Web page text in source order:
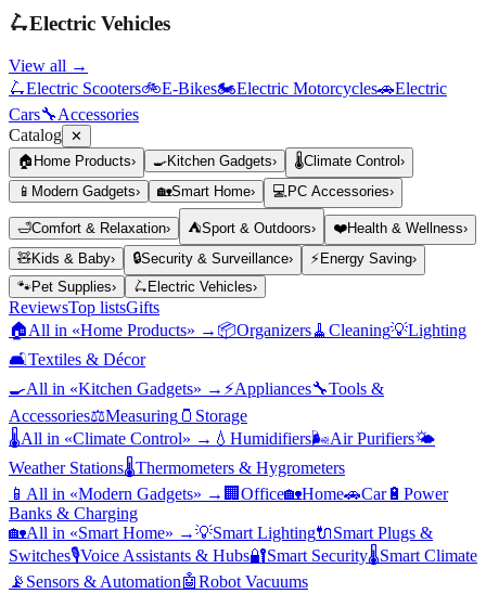
🛴Electric Vehicles
View all →
🛴Electric Scooters🚲E-Bikes🏍️Electric Motorcycles🚗Electric
Cars🔧Accessories
Catalog ✕
🏠 Home Products› 🍳Kitchen Gadgets› 🌡️Climate Control ›
📱 Modern Gadgets› 🏡Smart Home› 💻 PC Accessories›
🛁Comfort & Relaxation› ⛺Sport & Outdoors› ❤️Health & Wellness›
🧸Kids & Baby› 🔒Security & Surveillance› ⚡ Energy Saving›
🐾Pet Supplies› 🛴 Electric Vehicles›
ReviewsTop listsGifts
🏠All in «Home Products» → 📦Organizers🧹 Cleaning💡Lighting
🛋️Textiles & Décor
🍳All in «Kitchen Gadgets» → ⚡Appliances🔧Tools &
Accessories⚖️Measuring 🫙 Storage
🌡️All in «Climate Control» → 💧 Humidifiers🌬️Air Purifiers🌤️
Weather Stations🌡️Thermometers & Hygrometers
📱 All in «Modern Gadgets» → 🏢 Office🏡Home🚗Car🔋 Power
Banks & Charging
🏡All in «Smart Home» →💡Smart Lighting🔌Smart Plugs &
Switches🎙️Voice Assistants & Hubs🔐Smart Security🌡️Smart Climate
📡 Sensors & Automation🤖Robot Vacuums